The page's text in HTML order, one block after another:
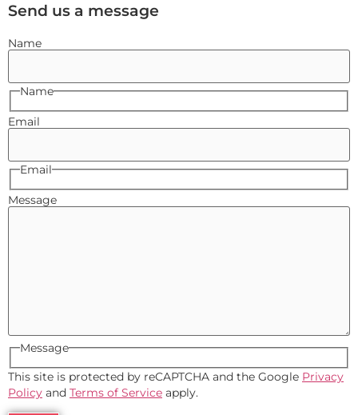
Send us a message
Name
Name
Email
Email
Message
Message
This site is protected by reCAPTCHA and the Google Privacy
Policy and Terms of Service apply.